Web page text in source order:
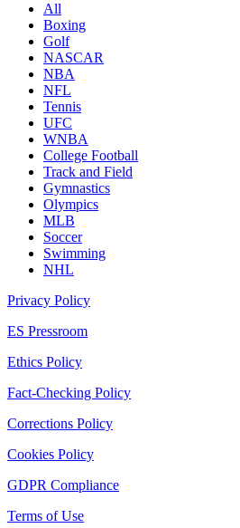
All
Boxing
Golf
NASCAR
NBA
NFL
Tennis
UFC
WNBA
College Football
Track and Field
Gymnastics
Olympics
MLB
Soccer
Swimming
NHL
Privacy Policy
ES Pressroom
Ethics Policy
Fact-Checking Policy
Corrections Policy
Cookies Policy
GDPR Compliance
Terms of Use